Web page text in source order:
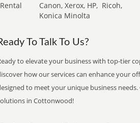
Rental Canon, Xerox, HP, Ricoh,
Konica Minolta
To Talk To Us?
to elevate your business with top-tier
how our services can enhance your
to meet your unique business needs.
in Cottonwood!